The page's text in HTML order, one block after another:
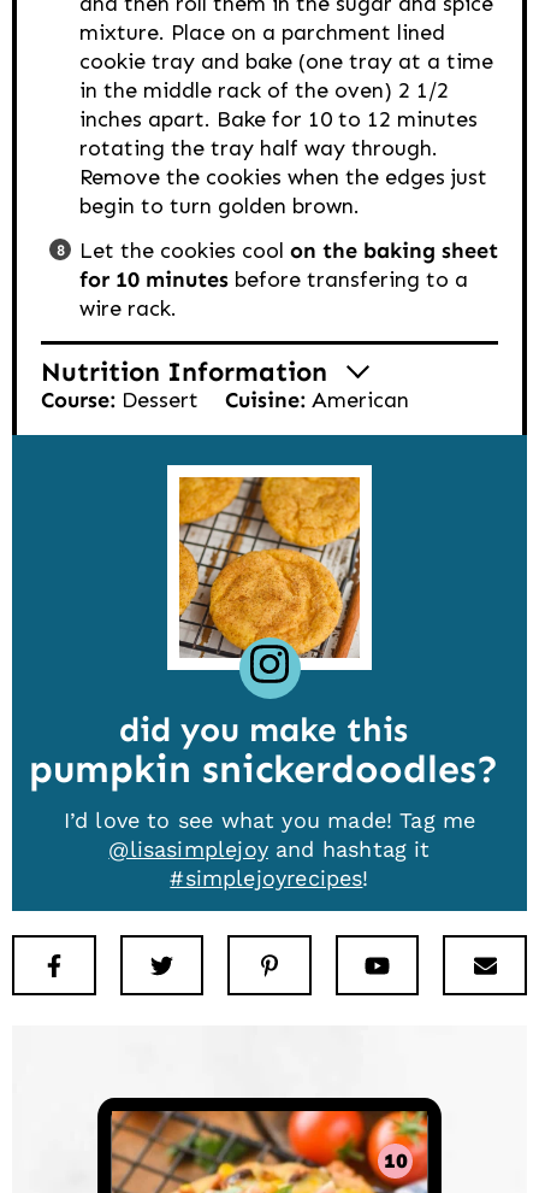
mixture. Place on a parchment lined
cookie tray and bake (one tray at a time
in the middle rack of the oven) 2 1/2
inches apart. Bake for 10 to 12 minutes
rotating the tray half way through.
Remove the cookies when the edges just
begin to turn golden brown.
Let the cookies cool on the baking sheet
for 10 minutes before transfering to a
wire rack.
Nutrition Information
Course: Dessert Cuisine: American
did you make this
pumpkin snickerdoodles
I’d love to see what you made! Tag me
@lisasimplejoyand hashtag it
#simplejoyrecipes!
Facebook Pinterest Youtube
10